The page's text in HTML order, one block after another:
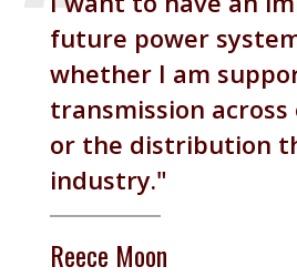
future power
whether I am
transmission across
or the distribution
industry.
Reece Moon